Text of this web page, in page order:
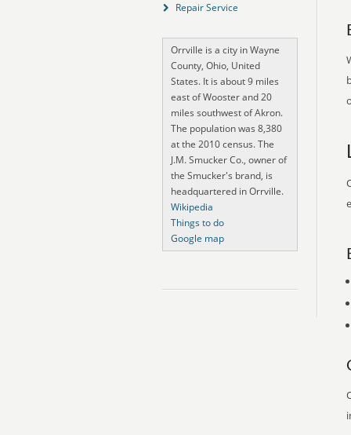
Repair Service
Orrville is a city in Wayne
County, Ohio, United
States. It is about 9 miles
east of Wooster and 20
miles southwest of Akron.
The population was 8,380
at the 2010 census. The
J.M. Smucker Co., owner of
the Smucker's brand, is
headquartered in Orrville.
Wikipedia
Things to do
Google map